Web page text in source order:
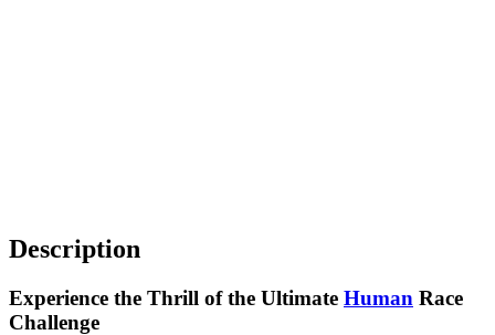
Description
Experience the Thrill of the Ultimate Human Race
Challenge